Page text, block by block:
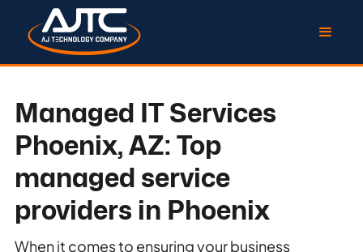
Managed IT Services
Phoenix, AZ: Top
managed service
providers in Phoenix
When it comes to ensuring your business